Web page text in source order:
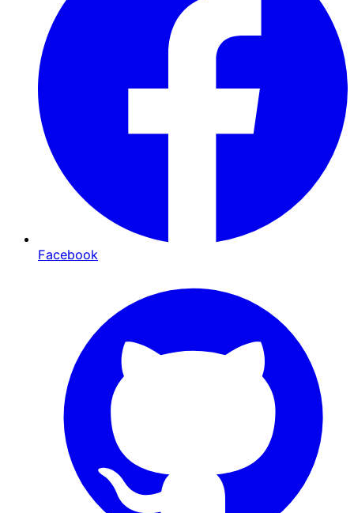
Facebook